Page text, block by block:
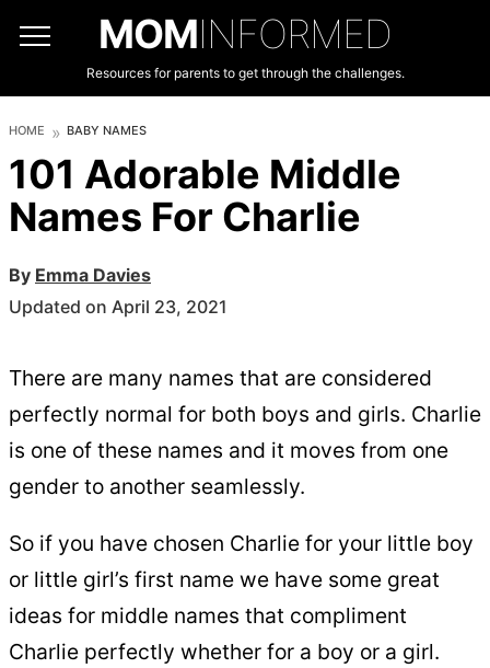
MOMINFORMED
Resources for parents to get through the challenges.
HOME BABY NAMES
101 Adorable Middle
Names For Charlie
By Emma Davies
Updated on April 23, 2021
There are many names that are considered
perfectly normal for both boys and girls. Charlie
is one of these names and it moves from one
gender to another seamlessly.
So if you have chosen Charlie for your little boy
or little girl’s first name we have some great
ideas for middle names that compliment
Charlie perfectly whether for a boy or a girl.